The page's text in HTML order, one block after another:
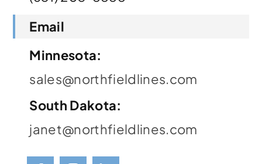
Email
Minnesota:
sales@northfieldlines.com
South Dakota:
janet@northfieldlines.com